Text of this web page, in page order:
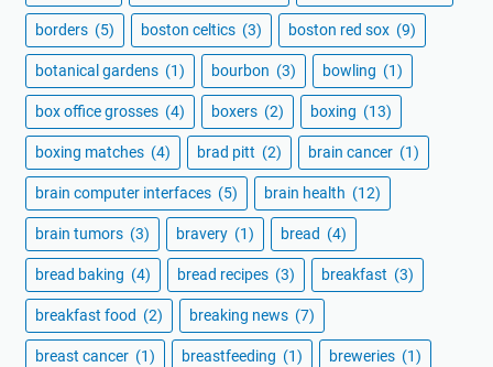
borders (5) boston celtics (3) boston red sox (9)
botanical gardens (1) bourbon (3) bowling (1)
box office grosses (4) boxers (2) boxing (13)
boxing matches (4) brad pitt (2) brain cancer (1)
brain computer interfaces (5) brain health (12)
brain tumors (3) bravery (1) bread (4)
bread baking (4) bread recipes (3) breakfast (3)
breakfast food (2) breaking news (7)
breast cancer (1) breastfeeding (1) breweries (1)